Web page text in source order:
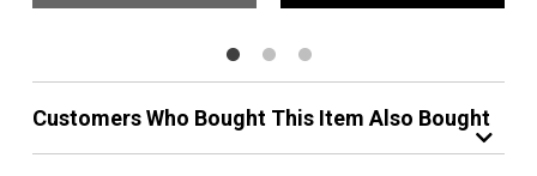
Customers Who Bought This Item Also Bought